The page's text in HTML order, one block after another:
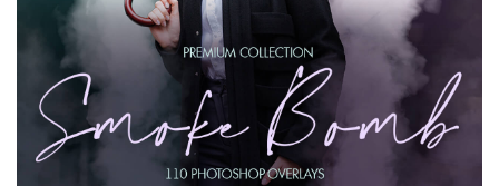
Please select
Free PNG Overlay #20
Small 800*533px
Smoke Bomb